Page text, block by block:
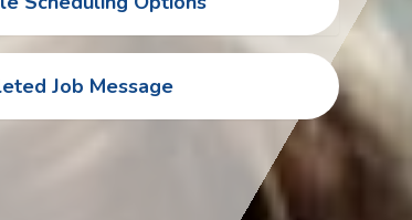
Job Message